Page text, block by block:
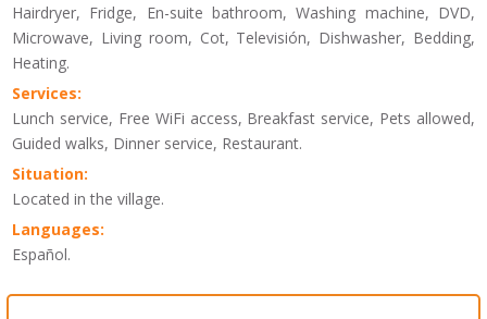
Hairdryer, Fridge, En-suite bathroom, Washing machine, DVD,
Microwave, Living room, Cot, Televisión, Dishwasher, Bedding,
Heating.
Services:
Lunch service, Free WiFi access, Breakfast service, Pets allowed,
Guided walks, Dinner service, Restaurant.
Situation:
Located in the village.
Languages:
Español.